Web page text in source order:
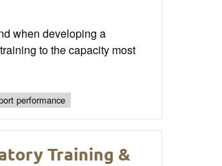
when developing a
to the capacity most
performance
Training &